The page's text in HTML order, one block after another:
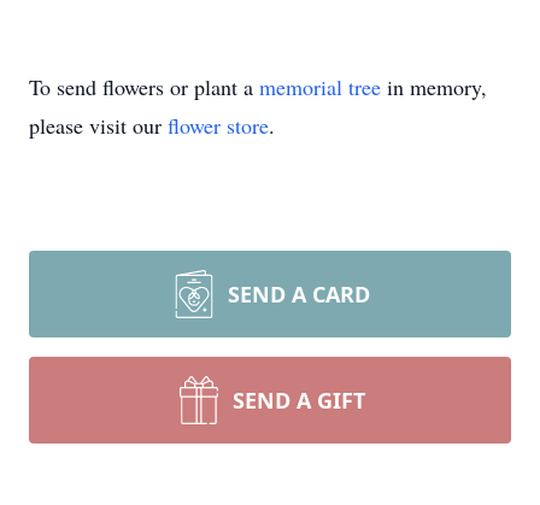
To send flowers or plant a memorial tree in memory,
please visit our flower store.
SEND A CARD
SEND A GIFT